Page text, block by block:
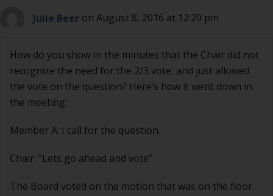
Julie Beer on August 8, 2016 at 12:20 pm
How do you show in the minutes that the Chair did not
recognize the need for the 2/3 vote, and just allowed
the vote on the question? Here’s how it went down in
the meeting:
Member A: I call for the question.
Chair: “Lets go ahead and vote”
The Board voted on the motion that was on the floor.